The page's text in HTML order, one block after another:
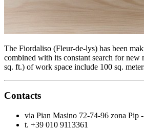
The Fiordaliso (Fleur-de-lys) has been
combined with its constant search for new
sq. ft.) of work space include 100 sq.
Contacts
via Pian Masino 72-74-96 zona Pip
t. +39 010 9113361